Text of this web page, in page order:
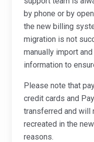
by phone or by
the new billing
migration is not
manually import
information to
Please note that
credit cards and
transferred and will
recreated in the
reasons.